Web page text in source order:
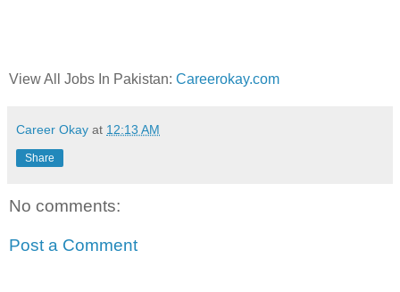
View All Jobs In Pakistan: Careerokay.com
Career Okay at 12:13 AM
Share
No comments:
Post a Comment